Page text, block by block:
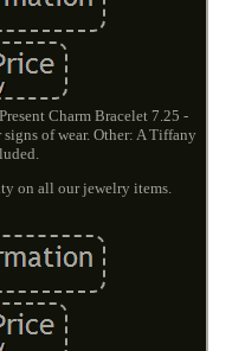
Charm Bracelet 7.25 -
of wear. Other: A Tiffany
on all our jewelry items.